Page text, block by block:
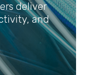
deliver
and